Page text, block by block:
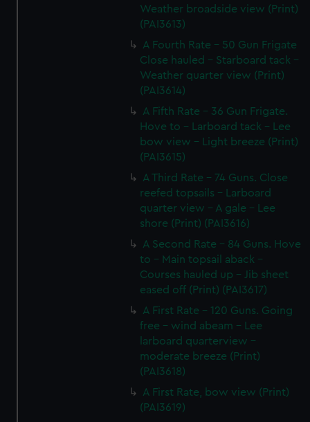
Weather broadside view (Print)
(PAI3613)
A Fourth Rate - 50 Gun Frigate
Close hauled - Starboard tack -
Weather quarter view (Print)
(PAI3614)
A Fifth Rate - 36 Gun Frigate.
Hove to - Larboard tack - Lee
bow view - Light breeze (Print)
(PAI3615)
A Third Rate - 74 Guns. Close
reefed topsails - Larboard
quarter view - A gale - Lee
shore (Print) (PAI3616)
A Second Rate - 84 Guns. Hove
to - Main topsail aback -
Courses hauled up - Jib sheet
eased off (Print) (PAI3617)
A First Rate - 120 Guns. Going
free - wind abeam - Lee
larboard quarterview -
moderate breeze (Print)
(PAI3618)
A First Rate, bow view (Print)
(PAI3619)